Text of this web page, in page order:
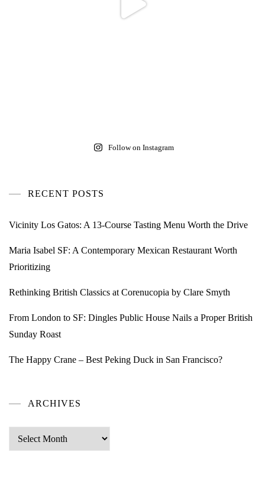
Follow on Instagram
RECENT POSTS
Vicinity Los Gatos: A 13-Course Tasting Menu Worth the Drive
Maria Isabel SF: A Contemporary Mexican Restaurant Worth
Prioritizing
Rethinking British Classics at Corenucopia by Clare Smyth
From London to SF: Dingles Public House Nails a Proper British
Sunday Roast
The Happy Crane – Best Peking Duck in San Francisco?
ARCHIVES
Archives